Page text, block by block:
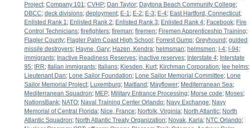
Project; Company 101; CVHP; Dan Taylor; Daytona Beach Community College;
DBCC; deck divisions; deployment; E-1; E-2; E-3; E-4; East Hartford, Connecticut;
Enlisted Rank 1; Enlisted Rank 2; Enlisted Rank 3; Enlisted Rank 4; Facebook; Fire
Control Technicians; firefighters; fireman; firemen; Firemen Apprenticeship Training;
Flagler County; Flagler Palm Coast High School ; Forrest Gump; Greyhound ; guided
missile destroyers; Hayne, Gary; Hazen, Kendra; helmsman; helmsmen; I-4; I-94;
immigrants; Inactive Readiness Reserves; inactive reserves; Interstate 4; Interstate
95; IRR; Italian immigrants; Italians; Kiesden, Kurt; Kirchman Corporation; lee helms;
Lieutenant Dan; Lone Sailor Foundation; Lone Sailor Memorial Committee; Lone
Sailor Memorial Project; Luxemburg; Maitland ; Mayflower; Mediterranean Sea;
Mediterranean Squadron; MEP; Military Entrance Processing; Morse code; Moses;
NationsBank; NATO; Naval Training Center Orlando; Navy Exchange; Navy
Memorial of Central Florida; Nice, France; Norfolk, Virginia; North Atlantic; North
Atlantic Squadron; North Atlantic Treaty Organization; Novak, Karla; NTC Orlando;